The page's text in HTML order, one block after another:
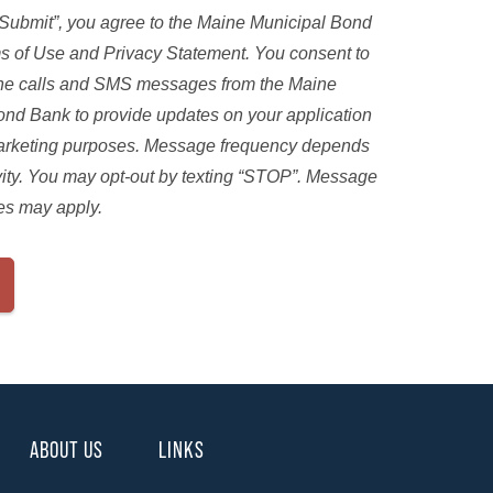
you agree to the Maine Municipal Bond
of Use and Privacy Statement. You consent to
calls and SMS messages from the Maine
Bank to provide updates on your application
purposes. Message frequency depends
You may opt-out by texting “STOP”. Message
may apply.
ABOUT US LINKS